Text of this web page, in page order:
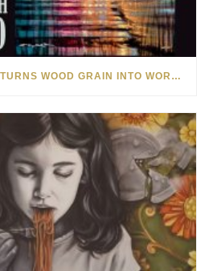
HOW MATT BEYRER TURNS WOOD GRAIN INTO WORKS OF ART